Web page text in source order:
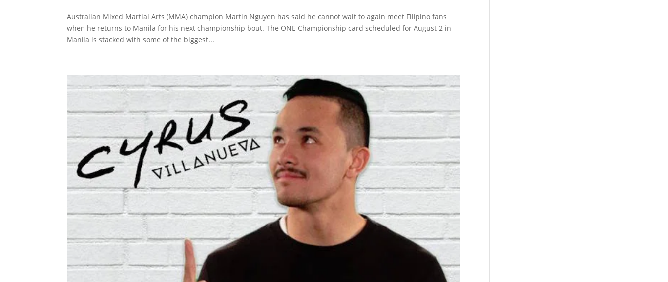
Australian Mixed Martial Arts (MMA) champion Martin Nguyen has said he cannot wait to again meet Filipino fans
when he returns to Manila for his next championship bout. The ONE Championship card scheduled for August 2 in
Manila is stacked with some of the biggest...